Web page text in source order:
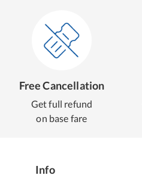
Free Cancellation
Get full refund
on base fare
Info